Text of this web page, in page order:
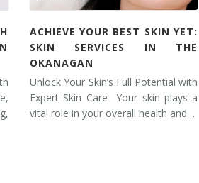
ACHIEVE YOUR BEST SKIN YET:
SKIN SERVICES IN THE
OKANAGAN
Unlock Your Skin’s Full Potential with
Expert Skin Care Your skin plays a
vital role in your overall health and…